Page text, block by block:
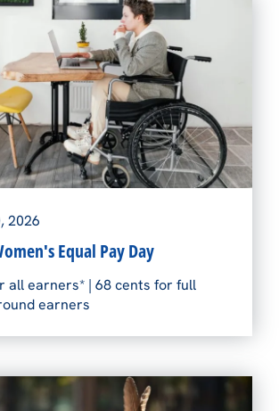
2026
Equal Pay Day
all earners* | 68 cents for full
earners